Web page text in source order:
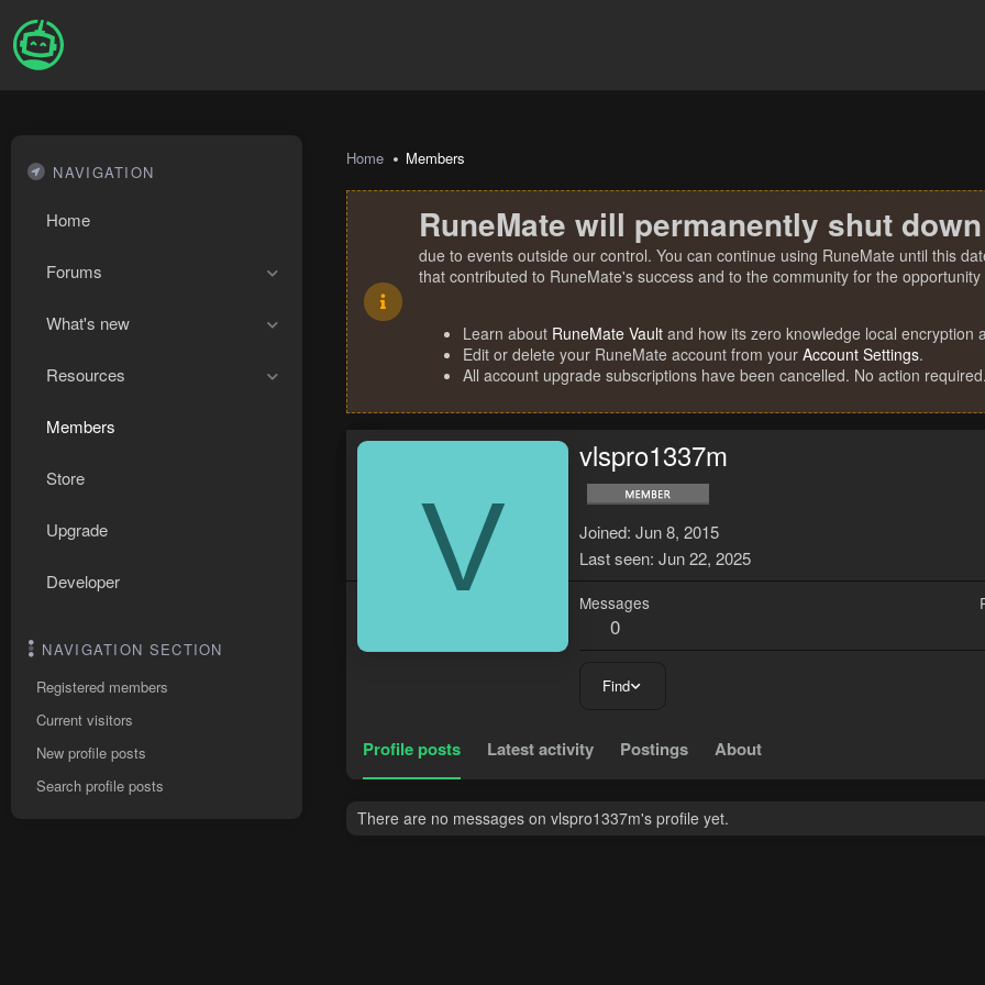
NAVIGATION
Home
Forums
What's new
Resources
Members
Store
Upgrade
Developer
NAVIGATION SECTION
Registered members
Current visitors
New profile posts
Search profile posts
Home Members
RuneMate will permanently shut
due to events outside our control. You can continue using RuneMate until this
that contributed to RuneMate's success and to the community for the
Learn about RuneMate Vault and how its zero knowledge local encryption
Edit or delete your RuneMate account from your Account Settings.
All account upgrade subscriptions have been cancelled. No action required.
V
vlspro1337m
Joined Jun 8, 2015
Last seen Jun 22, 2025
Messages
0
Find
Profile posts Latest activity Postings About
There are no messages on vlspro1337m's profile yet.